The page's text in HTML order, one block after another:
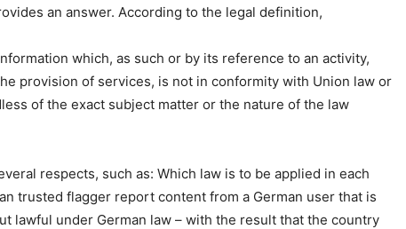
an answer. According to the legal definition,
which, as such or by its reference to an activity,
provision of services, is not in conformity with Union law or
of the exact subject matter or the nature of the law
respects, such as: Which law is to be applied in each
trusted flagger report content from a German user that is
lawful under German law – with the result that the country